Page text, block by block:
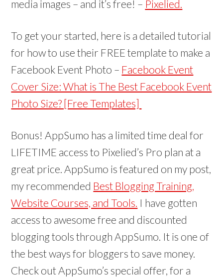
media images – and it’s free! – Pixelied.
To get your started, here is a detailed tutorial
for how to use their FREE template to make a
Facebook Event Photo – Facebook Event
Cover Size: What is The Best Facebook Event
Photo Size? [Free Templates]
Bonus! AppSumo has a limited time deal for
LIFETIME access to Pixelied’s Pro plan at a
great price. AppSumo is featured on my post,
my recommended Best Blogging Training,
Website Courses, and Tools. I have gotten
access to awesome free and discounted
blogging tools through AppSumo. It is one of
the best ways for bloggers to save money.
Check out AppSumo’s special offer, for a